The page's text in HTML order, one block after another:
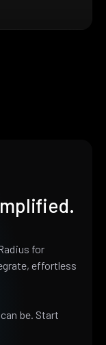
for
effortless
be. Start